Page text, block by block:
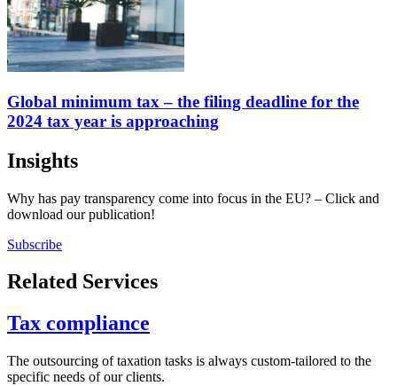
Global minimum tax – the filing deadline for the
2024 tax year is approaching
Insights
Why has pay transparency come into focus in the EU? – Click and
download our publication!
Subscribe
Related Services
Tax compliance
The outsourcing of taxation tasks is always custom-tailored to the
specific needs of our clients.